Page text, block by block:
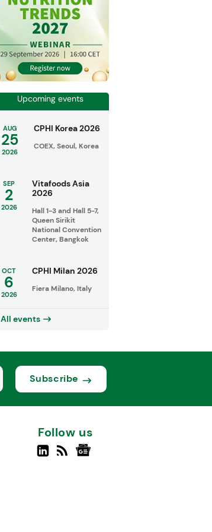
Upcoming events
AUG
25
2026
CPHI Korea 2026
COEX, Seoul, Korea
SEP
2
2026
Vitafoods Asia
2026
Hall 1-3 and Hall 5-7,
Queen Sirikit
National Convention
Center, Bangkok
OCT
6
2026
CPHI Milan 2026
Fiera Milano, Italy
All events
Subscribe
Follow us